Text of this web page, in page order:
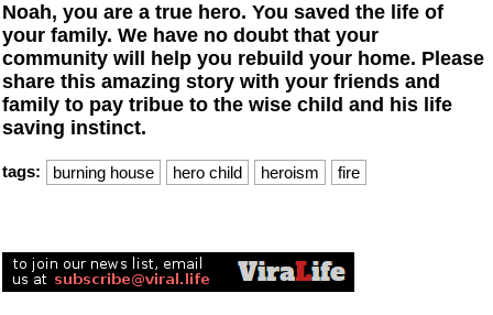
Noah, you are a true hero. You saved the life of
your family. We have no doubt that your
community will help you rebuild your home. Please
share this amazing story with your friends and
family to pay tribue to the wise child and his life
saving instinct.
tags: burning house hero child heroism fire